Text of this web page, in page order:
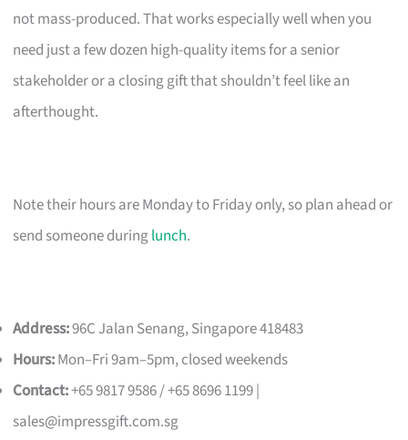
not mass-produced. That works especially well when you
need just a few dozen high-quality items for a senior
stakeholder or a closing gift that shouldn’t feel like an
afterthought.
Note their hours are Monday to Friday only, so plan ahead or
send someone duringlunch.
Address:96C Jalan Senang, Singapore 418483
Hours:Mon–Fri 9am–5pm, closed weekends
Contact:+65 9817 9586 / +65 8696 1199 |
sales@impressgift.com.sg